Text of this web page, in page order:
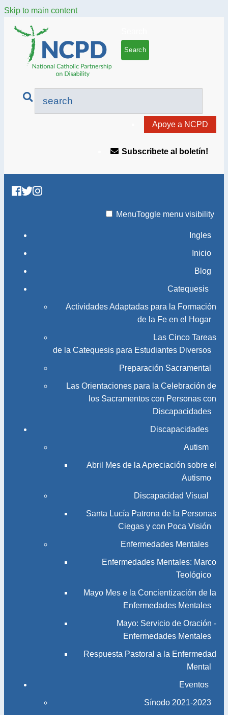
Skip to main content
Apoye a NCPD
Subscribete al boletín!
MenuToggle menu visibility
Ingles
Inicio
Blog
Catequesis
Actividades Adaptadas para la Formación
de la Fe en el Hogar
Las Cinco Tareas
de la Catequesis para Estudiantes Diversos
Preparación Sacramental
Las Orientaciones para la Celebración de
los Sacramentos con Personas con
Discapacidades
Discapacidades
Autism
Abril Mes de la Apreciación sobre el
Autismo
Discapacidad Visual
Santa Lucía Patrona de la Personas
Ciegas y con Poca Visión
Enfermedades Mentales
Enfermedades Mentales: Marco
Teológico
Mayo Mes e la Concientización de la
Enfermedades Mentales
Mayo: Servicio de Oración -
Enfermedades Mentales
Respuesta Pastoral a la Enfermedad
Mental
Eventos
Sínodo 2021-2023​​​​​​​